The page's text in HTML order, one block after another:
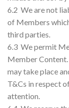
6.2 We are not
of Members
third parties.
6.3 We permit
Member
may take place
T&Cs in respect
attention.